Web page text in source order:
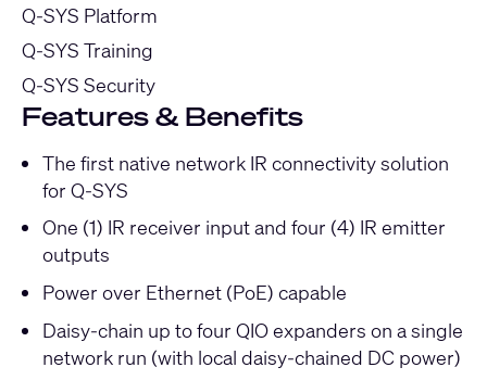
Q-SYS Platform
Q-SYS Training
Q-SYS Security
Features & Benefits
The first native network IR connectivity solution
for Q-SYS
One (1) IR receiver input and four (4) IR emitter
outputs
Power over Ethernet (PoE) capable
Daisy-chain up to four QIO expanders on a single
network run (with local daisy-chained DC power)